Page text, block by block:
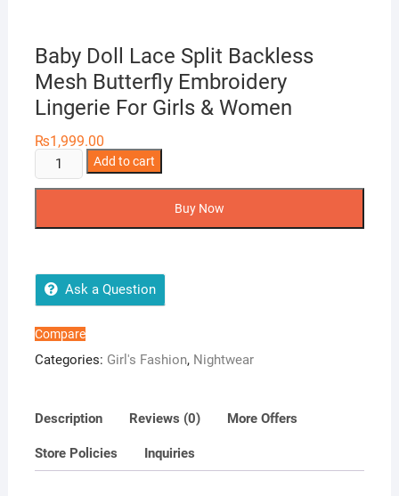
Baby Doll Lace Split Backless
Mesh Butterfly Embroidery
Lingerie For Girls & Women
₨1,999.00
Baby
Doll
Butterfly
Embroidery
Lingerie
Women
Add to cart
Buy Now
Ask a Question
Compare
Categories: Girl's Fashion, Nightwear
Description Reviews (0) More Offers
Store Policies Inquiries